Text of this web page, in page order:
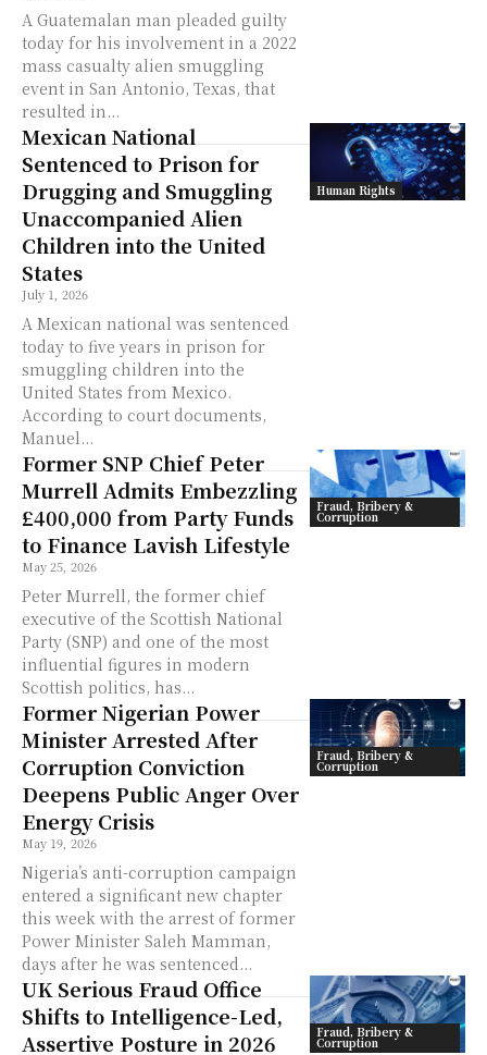
A Guatemalan man pleaded guilty
today for his involvement in a 2022
mass casualty alien smuggling
event in San Antonio, Texas, that
resulted in...
Human Rights
Mexican National
Sentenced to Prison for
Drugging and Smuggling
Unaccompanied Alien
Children into the United
States
July 1, 2026
A Mexican national was sentenced
today to five years in prison for
smuggling children into the
United States from Mexico.
According to court documents,
Manuel...
Fraud, Bribery &
Corruption
Former SNP Chief Peter
Murrell Admits Embezzling
£400,000 from Party Funds
to Finance Lavish Lifestyle
May 25, 2026
Peter Murrell, the former chief
executive of the Scottish National
Party (SNP) and one of the most
influential figures in modern
Scottish politics, has...
Fraud, Bribery &
Corruption
Former Nigerian Power
Minister Arrested After
Corruption Conviction
Deepens Public Anger Over
Energy Crisis
May 19, 2026
Nigeria’s anti-corruption campaign
entered a significant new chapter
this week with the arrest of former
Power Minister Saleh Mamman,
days after he was sentenced...
Fraud, Bribery &
Corruption
UK Serious Fraud Office
Shifts to Intelligence-Led,
Assertive Posture in 2026